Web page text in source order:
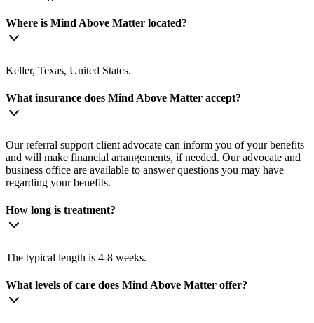
Where is Mind Above Matter located?
Keller, Texas, United States.
What insurance does Mind Above Matter accept?
Our referral support client advocate can inform you of your benefits
and will make financial arrangements, if needed. Our advocate and
business office are available to answer questions you may have
regarding your benefits.
How long is treatment?
The typical length is 4-8 weeks.
What levels of care does Mind Above Matter offer?